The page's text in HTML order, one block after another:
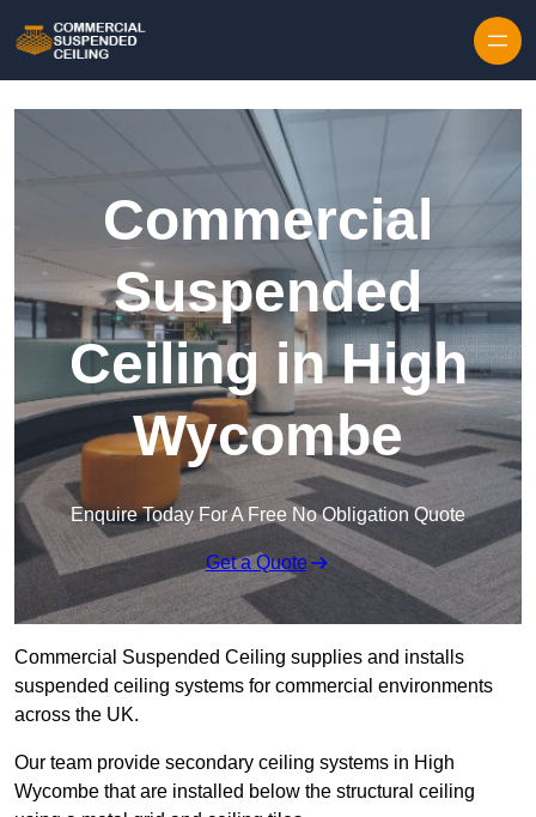
Commercial
Suspended
Ceiling in High
Wycombe
Enquire Today For A Free No Obligation Quote
Get a Quote
Commercial Suspended Ceiling supplies and installs
suspended ceiling systems for commercial environments
across the UK.
Our team provide secondary ceiling systems in High
Wycombe that are installed below the structural ceiling